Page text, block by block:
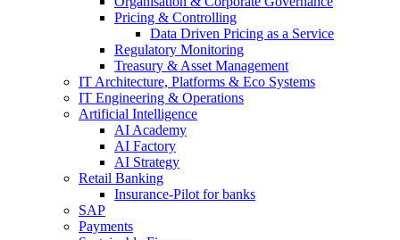
Pricing & Controlling
Data Driven Pricing as a Service
Regulatory Monitoring
Treasury & Asset Management
IT Architecture, Platforms & Eco Systems
IT Engineering & Operations
Artificial Intelligence
AI Academy
AI Factory
AI Strategy
Retail Banking
Insurance-​Pilot for banks
SAP
Payments